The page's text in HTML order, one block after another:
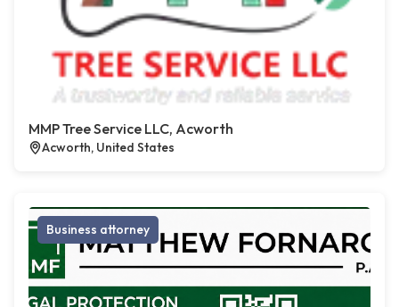
MMP Tree Service LLC, Acworth
Acworth, United States
Business attorney